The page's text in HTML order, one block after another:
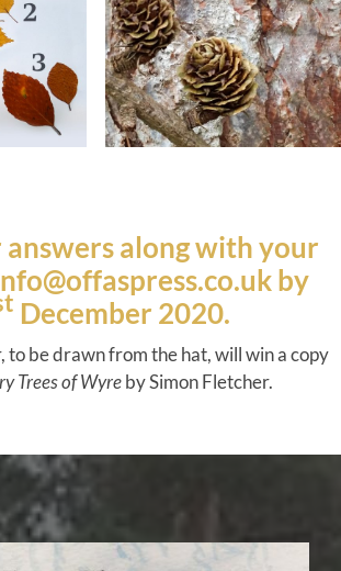
answers along with your
by
December 2020.
to be drawn from the hat, will win a copy
Trees of Wyreby Simon Fletcher.